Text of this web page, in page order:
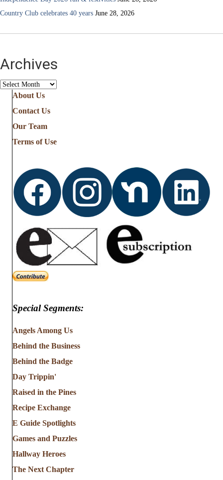
Country Club celebrates 40 years June 28, 2026
Archives
Archives
About Us
Contact Us
Our Team
Terms of Use
Special Segments:
Angels Among Us
Behind the Business
Behind the Badge
Day Trippin'
Raised in the Pines
Recipe Exchange
E Guide Spotlights
Games and Puzzles
Hallway Heroes
The Next Chapter